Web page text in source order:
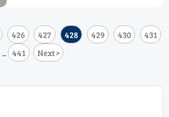
426 427 428 429 430 431
... 441 Next>